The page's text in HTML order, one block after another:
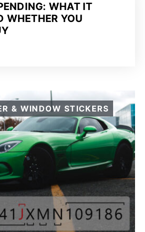
WHAT IT
WHETHER YOU
& WINDOW STICKERS